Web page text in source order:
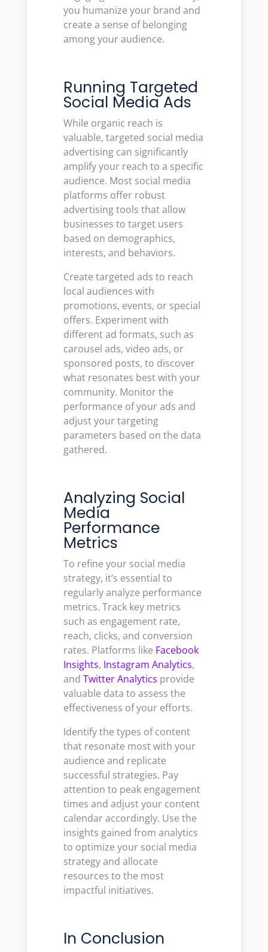
you humanize your brand and
create a sense of belonging
among your audience.
Running Targeted
Social Media Ads
While organic reach is
valuable, targeted social media
advertising can significantly
amplify your reach to a specific
audience. Most social media
platforms offer robust
advertising tools that allow
businesses to target users
based on demographics,
interests, and behaviors.
Create targeted ads to reach
local audiences with
promotions, events, or special
offers. Experiment with
different ad formats, such as
carousel ads, video ads, or
sponsored posts, to discover
what resonates best with your
community. Monitor the
performance of your ads and
adjust your targeting
parameters based on the data
gathered.
Analyzing Social
Media
Performance
Metrics
To refine your social media
strategy, it’s essential to
regularly analyze performance
metrics. Track key metrics
such as engagement rate,
reach, clicks, and conversion
rates. Platforms like Facebook
Insights, Instagram Analytics,
andTwitter Analytics provide
valuable data to assess the
effectiveness of your efforts.
Identify the types of content
that resonate most with your
audience and replicate
successful strategies. Pay
attention to peak engagement
times and adjust your content
calendar accordingly. Use the
insights gained from analytics
to optimize your social media
strategy and allocate
resources to the most
impactful initiatives.
In Conclusion